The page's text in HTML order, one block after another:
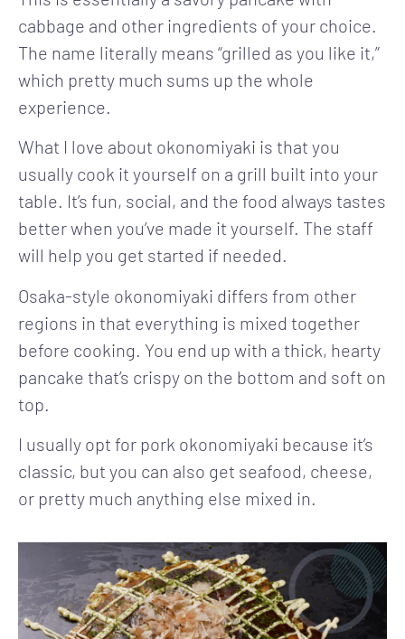
cabbage and other ingredients of your choice.
The name literally means “grilled as you like it,”
which pretty much sums up the whole
experience.
What I love about okonomiyaki is that you
usually cook it yourself on a grill built into your
table. It’s fun, social, and the food always tastes
better when you’ve made it yourself. The staff
will help you get started if needed.
Osaka-style okonomiyaki differs from other
regions in that everything is mixed together
before cooking. You end up with a thick, hearty
pancake that’s crispy on the bottom and soft on
top.
I usually opt for pork okonomiyaki because it’s
classic, but you can also get seafood, cheese,
or pretty much anything else mixed in.